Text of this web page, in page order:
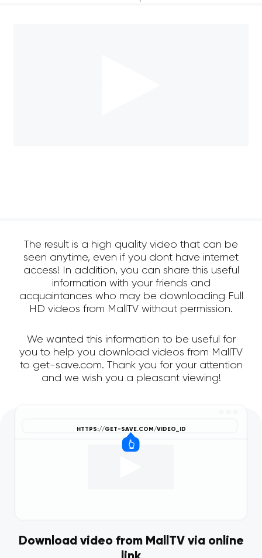
The result is a high quality video that can be
seen anytime, even if you dont have internet
access! In addition, you can share this useful
information with your friends and
acquaintances who may be downloading Full
HD videos from MallTV without permission.
We wanted this information to be useful for
you to help you download videos from MallTV
to get-save.com. Thank you for your attention
and we wish you a pleasant viewing!
Download video from MallTV via online